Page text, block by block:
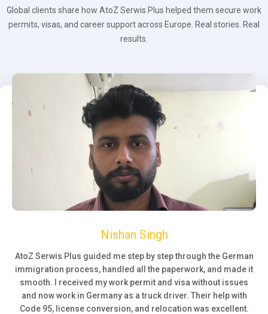
Global clients share how AtoZ Serwis Plus helped them secure work
permits, visas, and career support across Europe. Real stories. Real
results.
Nishan Singh
AtoZ Serwis Plus guided me step by step through the German
immigration process, handled all the paperwork, and made it
smooth. I received my work permit and visa without issues
and now work in Germany as a truck driver. Their help with
Code 95, license conversion, and relocation was excellent.